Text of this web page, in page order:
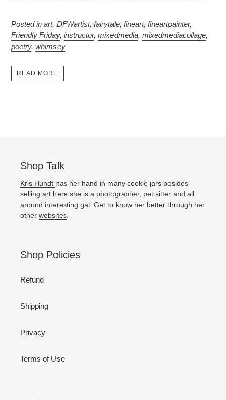
Posted in art, DFWartist, fairytale, fineart, fineartpainter,
Friendly Friday, instructor, mixedmedia, mixedmediacollage,
poetry, whimsey
READ MORE
Shop Talk
Kris Hundt has her hand in many cookie jars besides
selling art here she is a photographer, pet sitter and all
around interesting gal. Get to know her better through her
other websites
Shop Policies
Refund
Shipping
Privacy
Terms of Use